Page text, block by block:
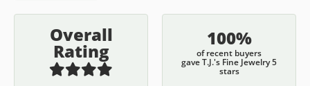
Overall
Rating
100%
of recent buyers
gave T.J.'s Fine Jewelry 5
stars